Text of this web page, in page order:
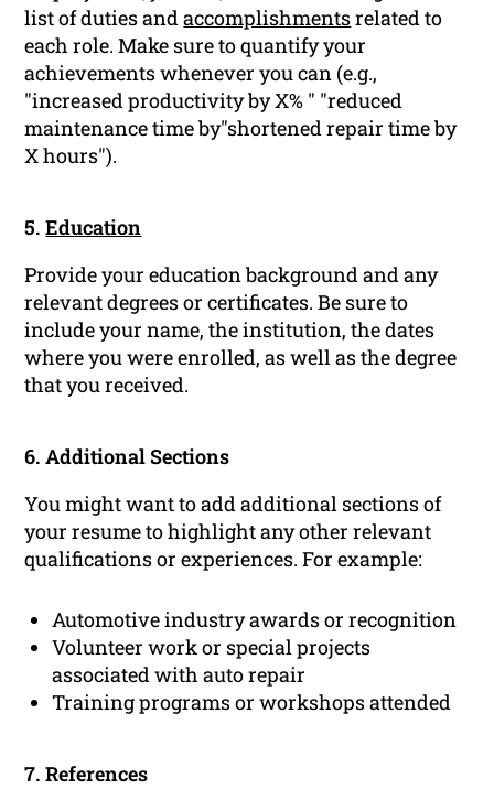
list of duties andaccomplishmentsrelated to
each role. Make sure to quantify your
achievements whenever you can (e.g.,
"increased productivity by X% " "reduced
maintenance time by"shortened repair time by
X hours").
5.Education
Provide your education background and any
relevant degrees or certificates. Be sure to
include your name, the institution, the dates
where you were enrolled, as well as the degree
that you received.
6. Additional Sections
You might want to add additional sections of
your resume to highlight any other relevant
qualifications or experiences. For example:
Automotive industry awards or recognition
Volunteer work or special projects
associated with auto repair
Training programs or workshops attended
7. References